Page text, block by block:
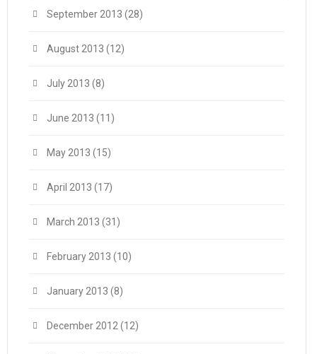
September 2013 (28)
August 2013 (12)
July 2013 (8)
June 2013 (11)
May 2013 (15)
April 2013 (17)
March 2013 (31)
February 2013 (10)
January 2013 (8)
December 2012 (12)